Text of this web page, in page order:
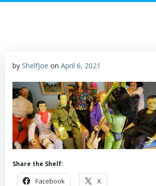
by ShelfJoe on April 6, 2021
Share the Shelf:
Facebook X